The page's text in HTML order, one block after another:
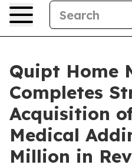
Quipt Home
Completes
Acquisition
Medical
Million in